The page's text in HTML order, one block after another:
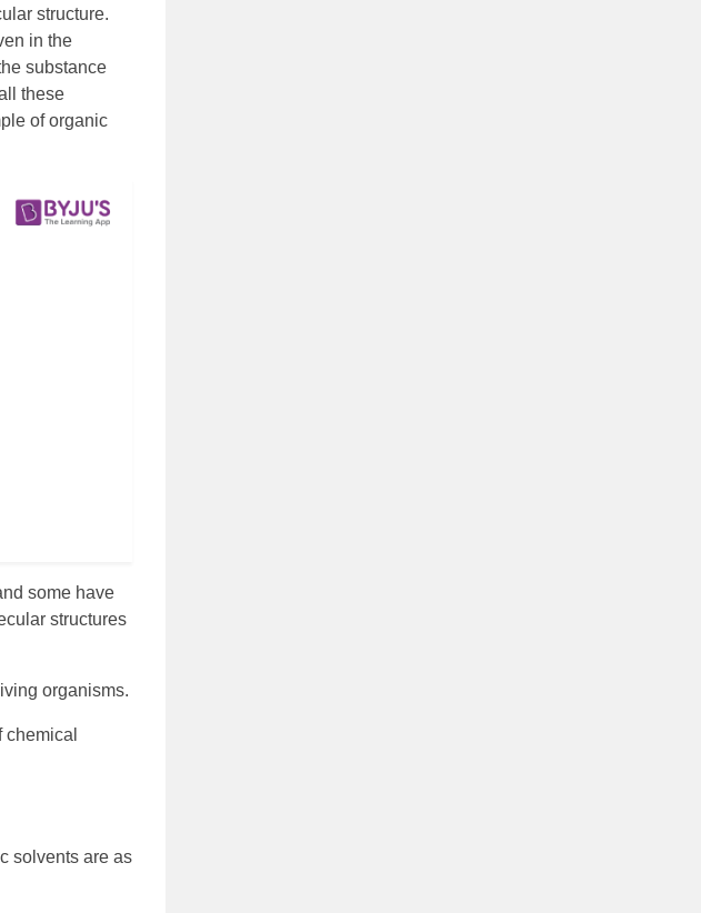
structure.
in the
substance
these
of organic
some have
structures
organisms.
chemical
solvents are as